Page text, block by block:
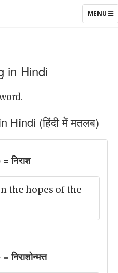
TOGGLE
MENU
in Hindi
Hindi (हिंदी में मतलब)
निराश
the hopes of the